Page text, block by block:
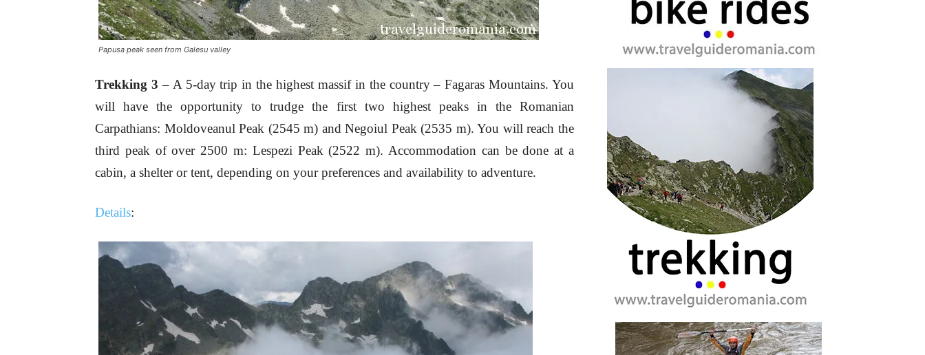
Papusa peak seen from Galesu valley
Trekking 3 – A 5-day trip in the highest massif in the country – Fagaras Mountains. You
will have the opportunity to trudge the first two highest peaks in the Romanian
Carpathians: Moldoveanul Peak (2545 m) and Negoiul Peak (2535 m). You will reach the
third peak of over 2500 m: Lespezi Peak (2522 m). Accommodation can be done at a
cabin, a shelter or tent, depending on your preferences and availability to adventure.
Details: